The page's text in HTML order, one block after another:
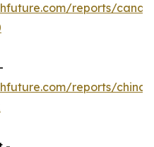
reports/
reports/china-